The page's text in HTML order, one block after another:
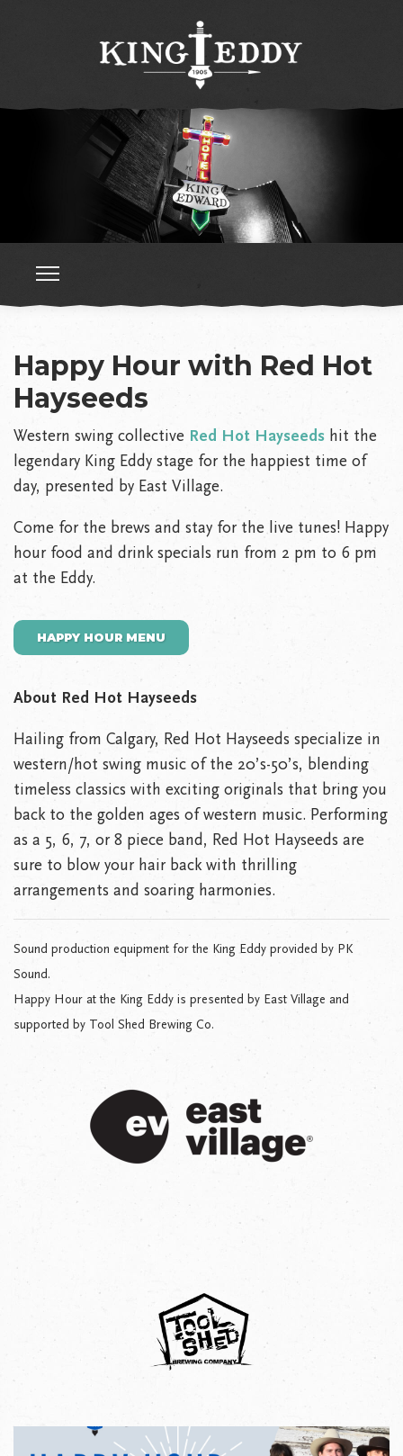
Happy Hour with Red Hot
Hayseeds
Western swing collective Red Hot Hayseeds hit the
legendary King Eddy stage for the happiest time of
day, presented by East Village.
Come for the brews and stay for the live tunes! Happy
hour food and drink specials run from 2 pm to 6 pm
at the Eddy.
HAPPY HOUR MENU
About Red Hot Hayseeds
Hailing from Calgary, Red Hot Hayseeds specialize in
western/hot swing music of the 20’s-50’s, blending
timeless classics with exciting originals that bring you
back to the golden ages of western music. Performing
as a 5, 6, 7, or 8 piece band, Red Hot Hayseeds are
sure to blow your hair back with thrilling
arrangements and soaring harmonies.
Sound production equipment for the King Eddy provided by PK
Sound.
Happy Hour at the King Eddy is presented by East Village and
supported by Tool Shed Brewing Co.